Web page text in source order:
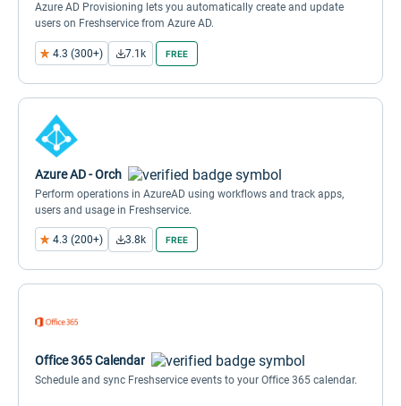
Azure AD Provisioning lets you automatically create and update
users on Freshservice from Azure AD.
4.3 (300+) 7.1k FREE
Azure AD - Orch
Perform operations in AzureAD using workflows and track apps,
users and usage in Freshservice.
4.3 (200+) 3.8k FREE
Office 365 Calendar
Schedule and sync Freshservice events to your Office 365 calendar.